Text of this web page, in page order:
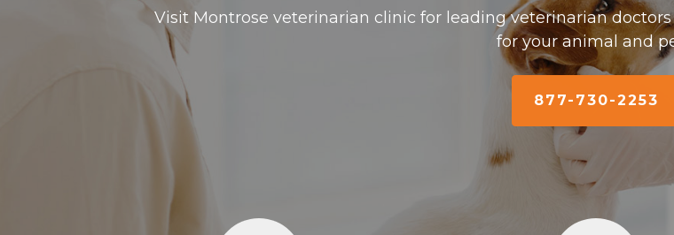
Visit Montrose veterinarian clinic for leading veterinarian
for your animal and
877-730-2253